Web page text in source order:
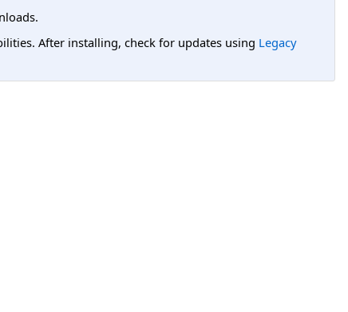
After installing, check for updates using Legacy